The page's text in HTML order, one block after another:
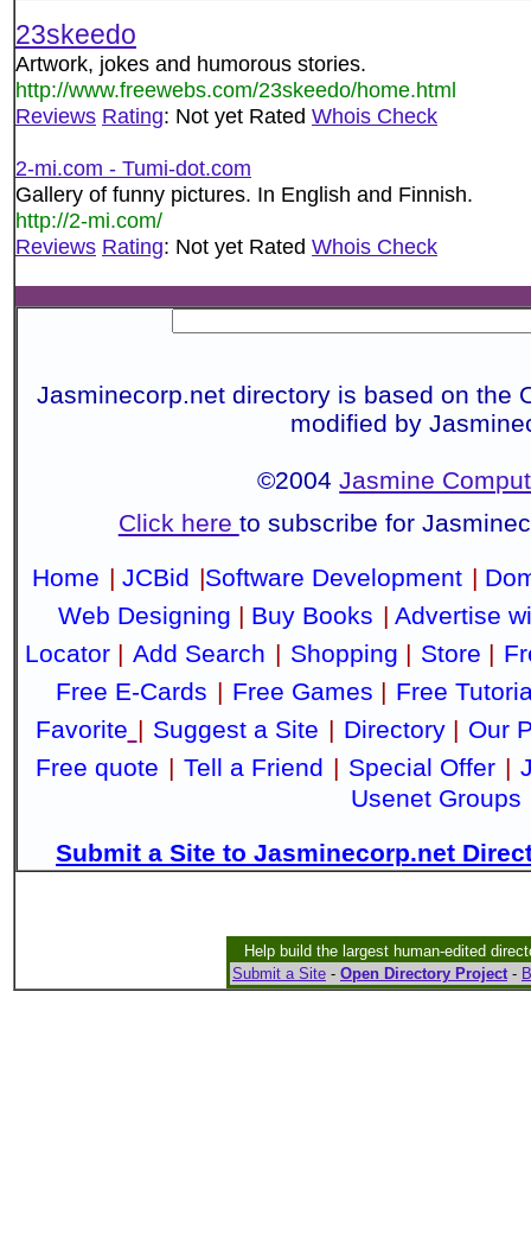
23skeedo
Artwork, jokes and humorous stories.
http://www.freewebs.com/23skeedo/home.html
Reviews Rating: Not yet Rated Whois Check
2-mi.com - Tumi-dot.com
Gallery of funny pictures. In English and Finnish.
http://2-mi.com/
Reviews Rating: Not yet Rated Whois Check
Jasminecorp.net directory is based on the
modified by
©2004Jasmine
Click here to subscribe for
Home | JCBid |Software Development |
Web Designing | Buy Books | Advertise
Locator | Add Search | Shopping | Store |
Free E-Cards | Free Games | Free
Favorite | Suggest a Site | Directory| Our
Free quote | Tell a Friend | Special Offer |
Usenet Groups
Submit a Site to Jasminecorp.net
Help build the largest human-edited
Submit a Site - Open Directory Project-